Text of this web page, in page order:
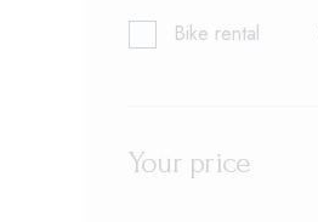
Bike rental
Your price